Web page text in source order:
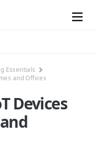
Mobile
Essentials
and Offices
Devices